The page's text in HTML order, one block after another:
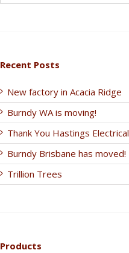
Recent Posts
New factory in Acacia Ridge
Burndy WA is moving!
Thank You Hastings Electrical
Burndy Brisbane has moved!
Trillion Trees
Products